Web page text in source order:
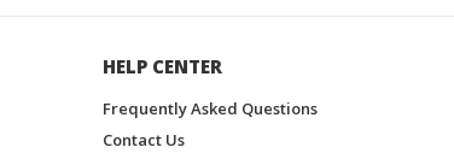
HELP CENTER
Frequently Asked Questions
Contact Us